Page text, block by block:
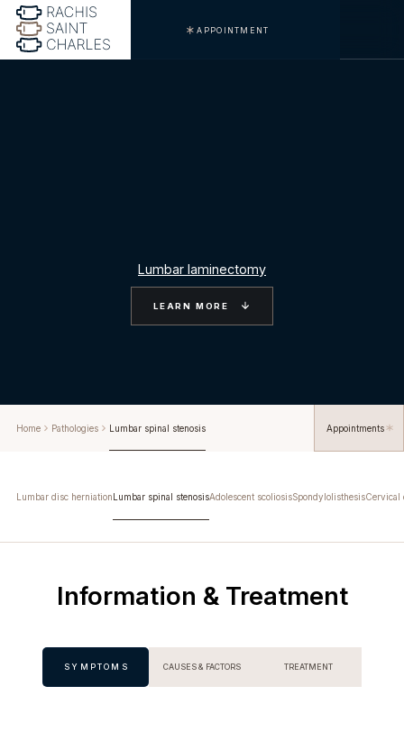
APPOINTMENT
Lumbar laminectomy
LEARN MORE
Home Pathologies Lumbar spinal stenosis Appointments
Lumbar disc herniationLumbar spinal stenosisAdolescent scoliosisSpondylolisthesisCervical
Information & Treatment
SYMPTOMS CAUSES & FACTORS TREATMENT